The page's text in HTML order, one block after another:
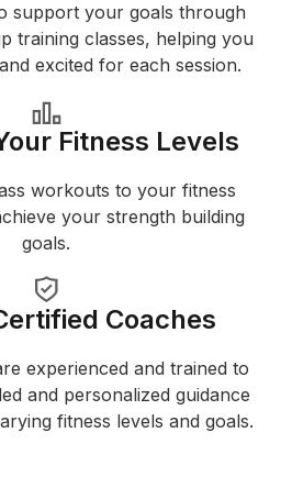
support your goals through
training classes, helping you
excited for each session.
Fitness Levels
workouts to your fitness
your strength building
goals.
Coaches
experienced and trained to
and personalized guidance
fitness levels and goals.